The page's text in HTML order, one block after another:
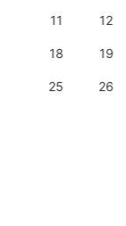
11 12
18 19
25 26